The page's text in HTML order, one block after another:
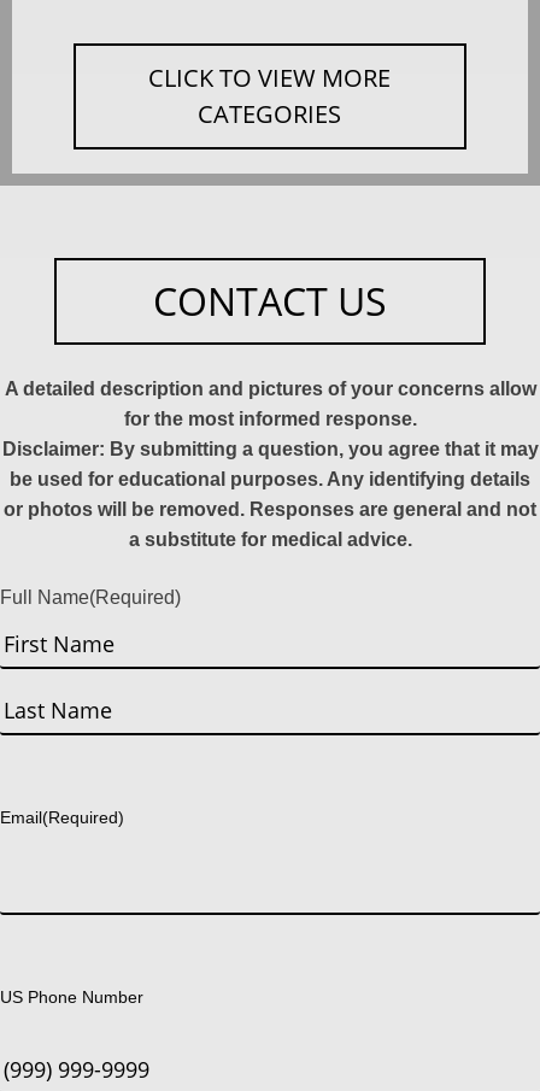
CLICK TO VIEW MORE
CATEGORIES
CONTACT US
A detailed description and pictures of your concerns allow
for the most informed response.
Disclaimer: By submitting a question, you agree that it may
be used for educational purposes. Any identifying details
or photos will be removed. Responses are general and not
a substitute for medical advice.
Full Name(Required)
First
Email(Required)
US Phone Number